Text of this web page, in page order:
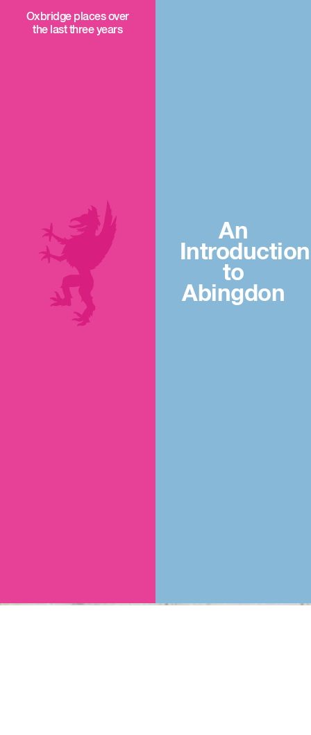
Oxbridge places over
the last three years
An
Introduction
to
Abingdon